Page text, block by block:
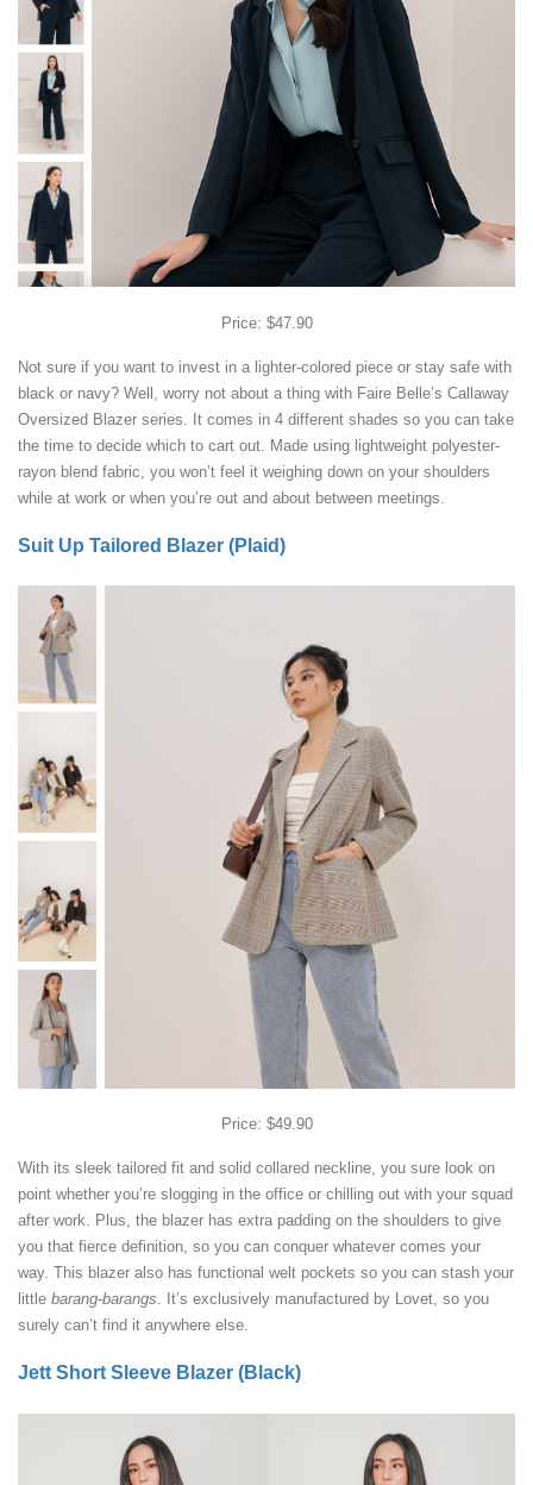
Price: $47.90
Not sure if you want to invest in a lighter-colored piece or stay safe with
black or navy? Well, worry not about a thing with Faire Belle’s Callaway
Oversized Blazer series. It comes in 4 different shades so you can take
the time to decide which to cart out. Made using lightweight polyester-
rayon blend fabric, you won’t feel it weighing down on your shoulders
while at work or when you’re out and about between meetings.
Suit Up Tailored Blazer (Plaid)
Price: $49.90
With its sleek tailored fit and solid collared neckline, you sure look on
point whether you’re slogging in the office or chilling out with your squad
after work. Plus, the blazer has extra padding on the shoulders to give
you that fierce definition, so you can conquer whatever comes your
way. This blazer also has functional welt pockets so you can stash your
little barang-barangs. It’s exclusively manufactured by Lovet, so you
surely can’t find it anywhere else.
Jett Short Sleeve Blazer (Black)